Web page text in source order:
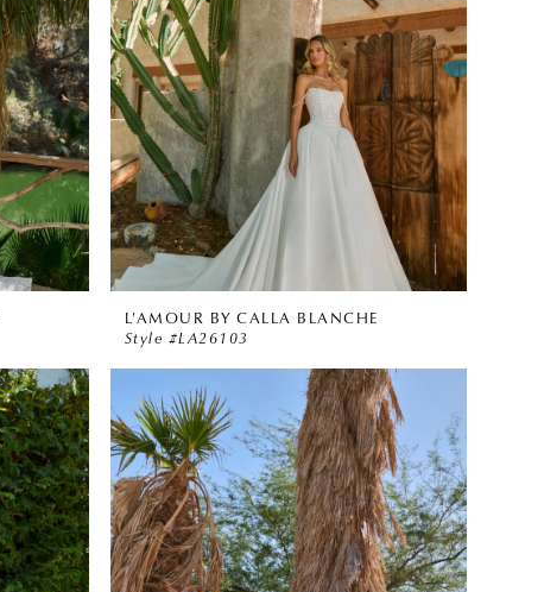
L'AMOUR BY CALLA BLANCHE
Style #LA26103